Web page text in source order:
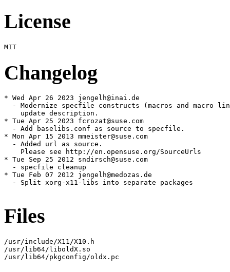
License
Changelog
* Wed Apr 26 2023 jengelh@inai.de
- Modernize specfile constructs (macros and macro
    update description.
* Tue Apr 25 2023 fcrozat@suse.com
  - Add baselibs.conf as source to specfile.
* Mon Apr 15 2013 mmeister@suse.com
  - Added url as source.
    Please see http://en.opensuse.org/SourceUrls
* Tue Sep 25 2012 sndirsch@suse.com
  - specfile cleanup
* Tue Feb 07 2012 jengelh@medozas.de
  - Split xorg-x11-libs into separate packages
Files
/usr/include/X11/X10.h
/usr/lib64/liboldX.so
/usr/lib64/pkgconfig/oldx.pc